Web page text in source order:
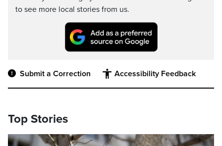
to see more local stories from us.
Submit a Correction Accessibility Feedback
Top Stories